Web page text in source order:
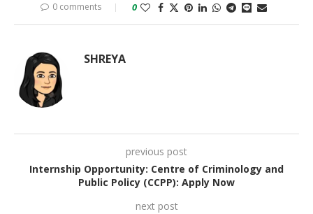
0 comments 0
SHREYA
previous post
Internship Opportunity: Centre of Criminology and
Public Policy (CCPP): Apply Now
next post